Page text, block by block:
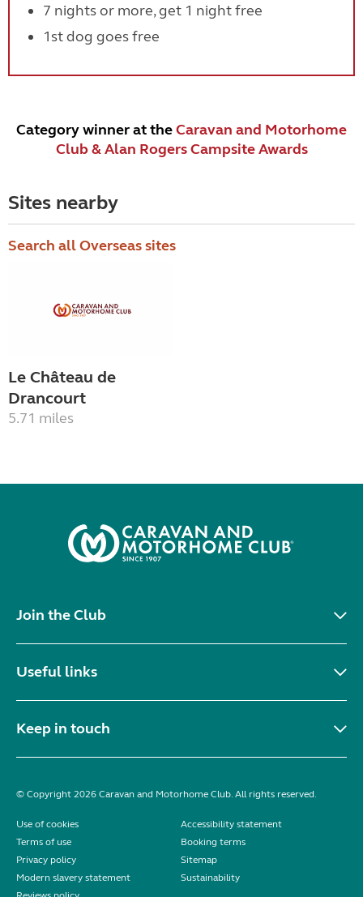
7 nights or more, get 1 night free
1st dog goes free
Category winner at theCaravan and Motorhome
Club & Alan Rogers Campsite Awards
Sites nearby
Search all Overseas sites
Le Château de
Drancourt
5.71 miles
Join the Club
Useful links
Keep in touch
© Copyright 2026 Caravan and Motorhome Club. All rights reserved.
Use of cookies
Accessibility statement
Terms of use
Booking terms
Privacy policy
Sitemap
Modern slavery statement
Sustainability